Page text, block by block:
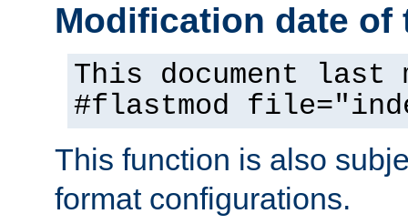
Modification date of
This document
#flastmod
This function is also
format configurations.